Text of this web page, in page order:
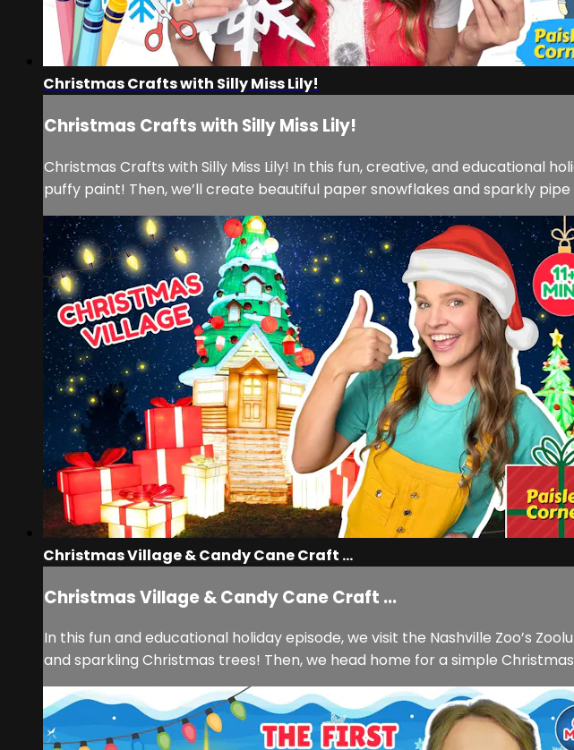
Christmas Crafts with Silly Miss Lily!
Christmas Crafts with Silly Miss Lily!
Christmas Crafts with Silly Miss Lily! In this fun, creative, and educational
puffy paint! Then, we’ll create beautiful paper snowflakes and sparkly
Christmas Village & Candy Cane Craft ...
Christmas Village & Candy Cane Craft ...
In this fun and educational holiday episode, we visit the Nashville Zoo’s
and sparkling Christmas trees! Then, we head home for a simple